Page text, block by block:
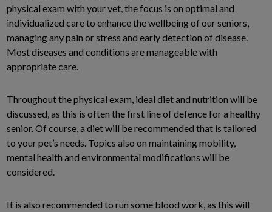
physical exam with your vet, the focus is on optimal and
individualized care to enhance the wellbeing of our seniors,
managing any pain or stress and early detection of disease.
Most diseases and conditions are manageable with
appropriate care.
Throughout the physical exam, ideal diet and nutrition will be
discussed, as this is often the first line of defence for a healthy
senior. Of course, a diet will be recommended that is tailored
to your pet’s needs. Topics also on maintaining mobility,
mental health and environmental modifications will be
considered.
It is also recommended to run some blood work, as this will